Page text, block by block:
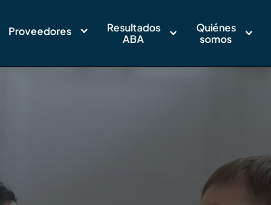
Proveedores
Resultados
ABA
Quiénes
somos